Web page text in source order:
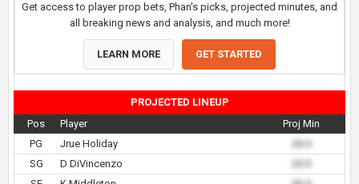
Get access to player prop bets, Phan's picks, projected minutes, and
all breaking news and analysis, and much more!
LEARN MORE GET STARTED
PROJECTED LINEUP
Pos
Player
Proj Min
PG
Jrue Holiday
26.0
SG
D DiVincenzo